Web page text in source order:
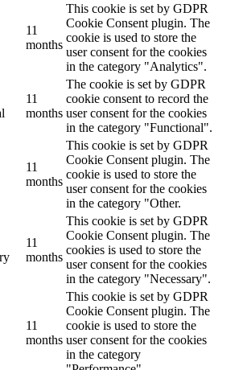
11
months
This cookie is set by GDPR
Cookie Consent plugin. The
cookie is used to store the
user consent for the cookies
in the category "Analytics".
11
months
The cookie is set by GDPR
cookie consent to record the
user consent for the cookies
in the category "Functional".
11
months
This cookie is set by GDPR
Cookie Consent plugin. The
cookie is used to store the
user consent for the cookies
in the category "Other.
11
months
This cookie is set by GDPR
Cookie Consent plugin. The
cookies is used to store the
user consent for the cookies
in the category "Necessary".
11
months
This cookie is set by GDPR
Cookie Consent plugin. The
cookie is used to store the
user consent for the cookies
in the category